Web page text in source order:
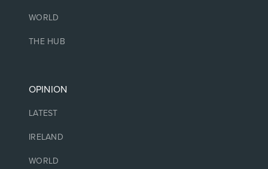
WORLD
THE HUB
OPINION
LATEST
IRELAND
WORLD